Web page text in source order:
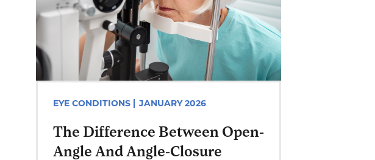
EYE CONDITIONS JANUARY 2026
The Difference Between Open-
Angle And Angle-Closure